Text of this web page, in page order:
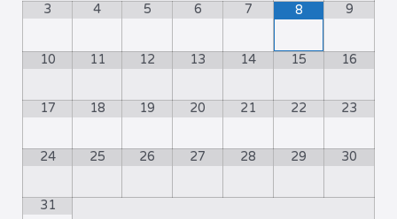
3 4 5 6 7 8 9
10 11 12 13 14 15 16
17 18 19 20 21 22 23
24 25 26 27 28 29 30
31